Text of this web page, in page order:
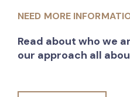
NEED MORE
Read about who we
our approach all